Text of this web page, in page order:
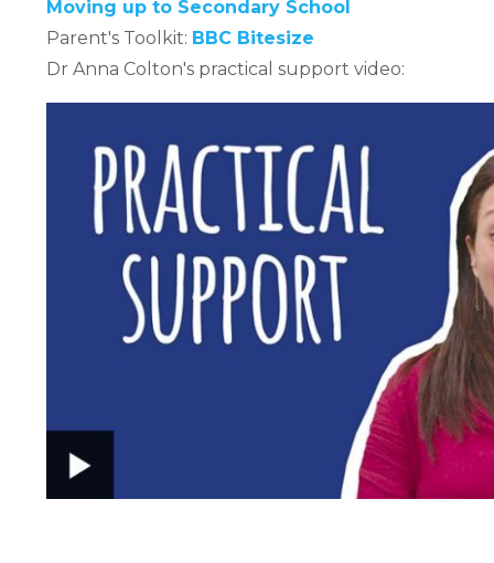
Moving up to Secondary School
Parent's Toolkit: BBC Bitesize
Dr Anna Colton's practical support video: